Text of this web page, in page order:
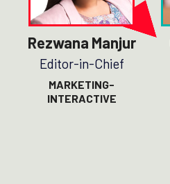
Rezwana Manjur
Editor-in-Chief
MARKETING-
INTERACTIVE